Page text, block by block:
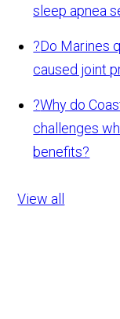
sleep apnea
?Do Marines
caused joint
?Why do
challenges
benefits?
View all